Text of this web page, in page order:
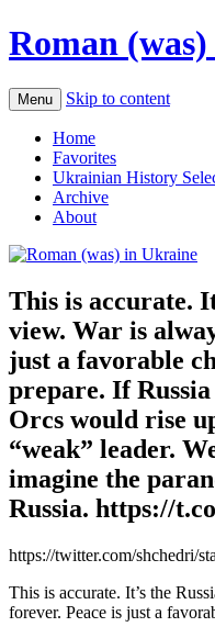
Roman
Menu Skip to content
Home
Favorites
Ukrainian History
Archive
About
This is accurate.
view. War is
just a favorable
prepare. If
Orcs would rise
“weak” leader.
imagine the
Russia. https://
https://twitter.com/shchedri/
This is accurate. It’s the
forever. Peace is just a